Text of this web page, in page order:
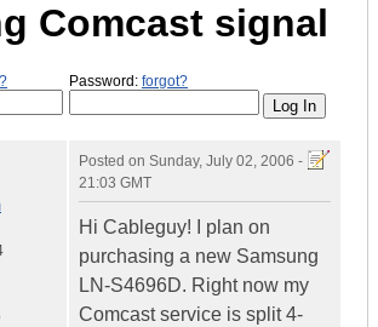
Comcast signal
Password: forgot?
Posted on Sunday, July 02, 2006 -
21:03 GMT
Hi Cableguy! I plan on
purchasing a new Samsung
LN-S4696D. Right now my
Comcast service is split 4-